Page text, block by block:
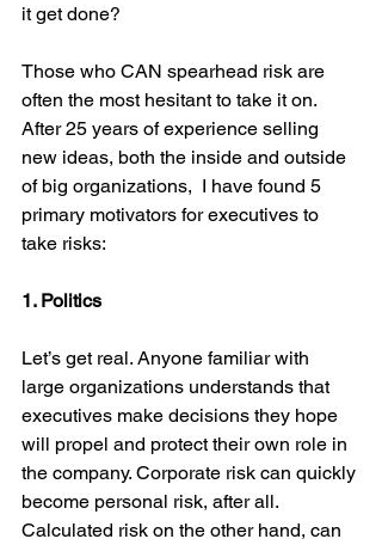
it get done?
Those who CAN spearhead risk are
often the most hesitant to take it on.
After 25 years of experience selling
new ideas, both the inside and outside
of big organizations,  I have found 5
primary motivators for executives to
take risks:
1. Politics
Let’s get real. Anyone familiar with
large organizations understands that
executives make decisions they hope
will propel and protect their own role in
the company. Corporate risk can quickly
become personal risk, after all.
Calculated risk on the other hand, can